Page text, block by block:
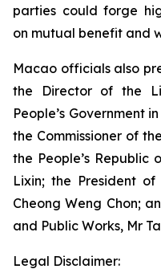
parties could forge
on mutual benefit and
Macao officials also
the Director of the
People’s Government
the Commissioner of
the People’s Republic
Lixin; the President
Cheong Weng Chon;
and Public Works, Mr
Legal Disclaimer: